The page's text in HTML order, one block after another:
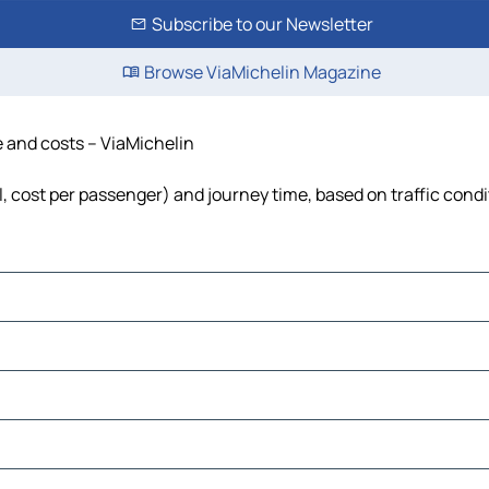
Subscribe to our Newsletter
Browse ViaMichelin Magazine
costs – ViaMichelin
per passenger) and journey time, based on traffic